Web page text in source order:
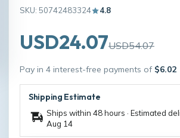
SKU: 50742483324 4.8
USD24.07USD54.07
Pay in 4 interest-free payments of $6.02
Shipping Estimate
Ships within 48 hours · Estimated
Aug 14